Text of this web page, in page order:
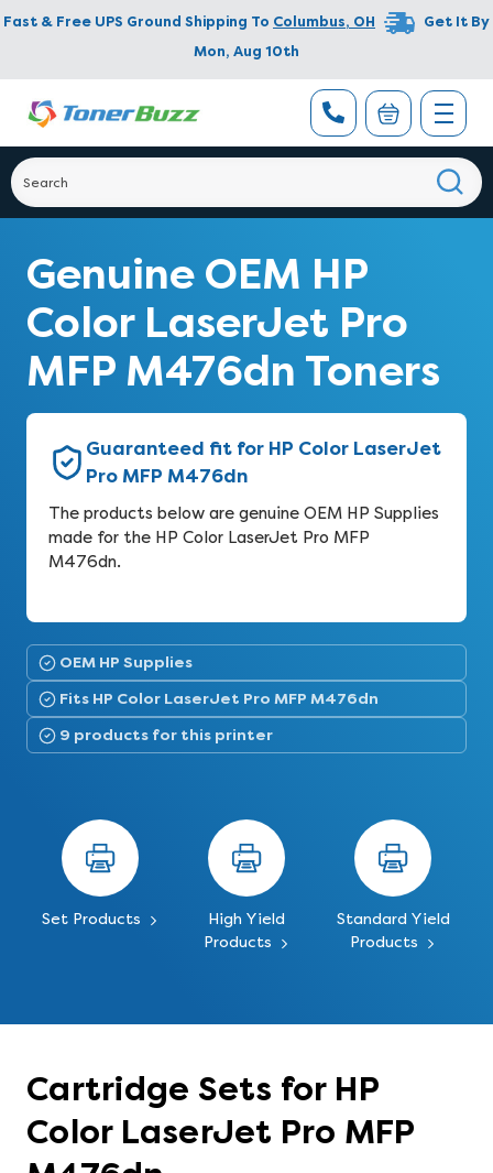
Fast & Free UPS Ground Shipping To Columbus, OH
Get It By
Mon, Aug 10th
Genuine OEM HP
Color LaserJet Pro
MFP M476dn Toners
Guaranteed fit for HP Color LaserJet
Pro MFP M476dn
The products below are genuine OEM HP Supplies
made for the HP Color LaserJet Pro MFP
M476dn.
OEM HP Supplies
Fits HP Color LaserJet Pro MFP M476dn
9 products for this printer
Set Products
High Yield
Products
Standard Yield
Products
Cartridge Sets for HP
Color LaserJet Pro MFP